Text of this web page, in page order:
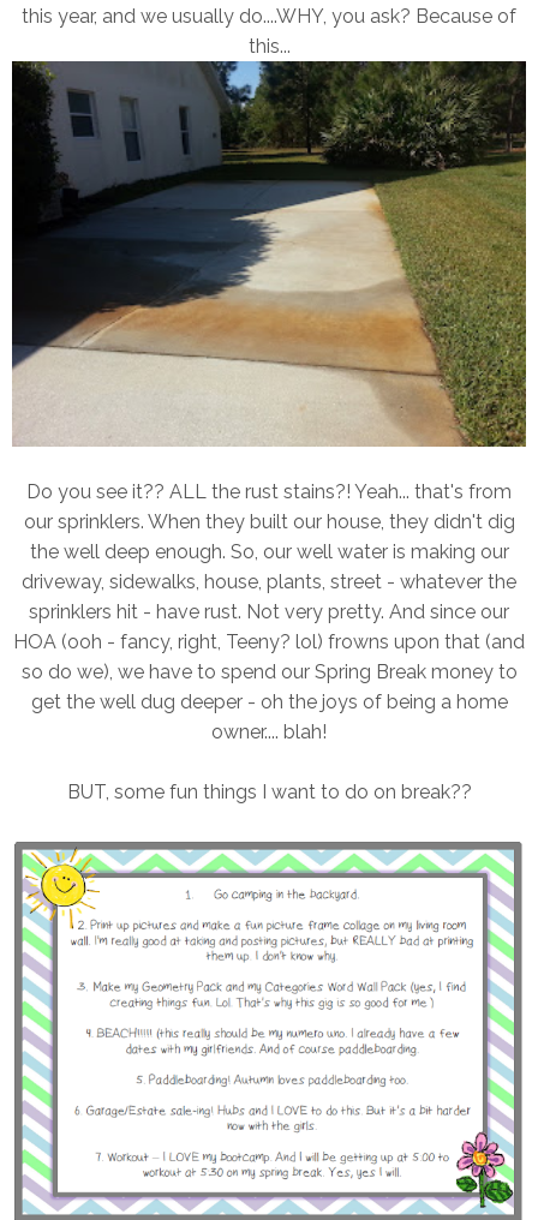
this year, and we usually do....WHY, you ask? Because of
this...
Do you see it?? ALL the rust stains?! Yeah... that's from
our sprinklers. When they built our house, they didn't dig
the well deep enough. So, our well water is making our
driveway, sidewalks, house, plants, street - whatever the
sprinklers hit - have rust. Not very pretty. And since our
HOA (ooh - fancy, right, Teeny? lol) frowns upon that (and
so do we), we have to spend our Spring Break money to
get the well dug deeper - oh the joys of being a home
owner.... blah!
BUT, some fun things I want to do on break??